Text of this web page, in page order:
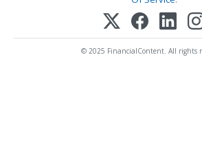
© 2025 FinancialContent. All rights